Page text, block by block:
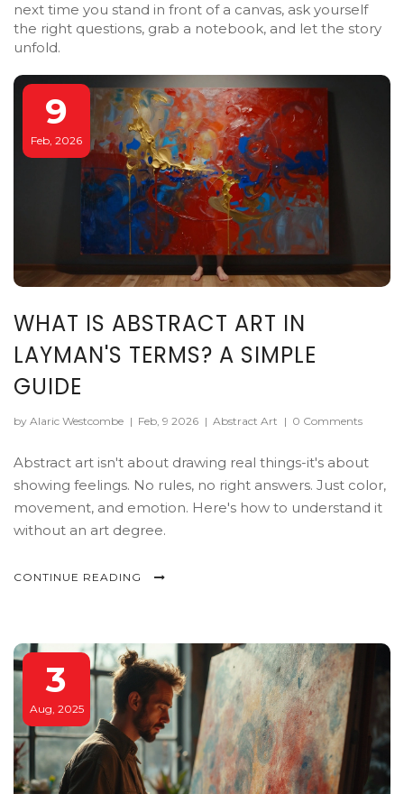
next time you stand in front of a canvas, ask yourself
the right questions, grab a notebook, and let the story
unfold.
9
Feb, 2026
WHAT IS ABSTRACT ART IN
LAYMAN'S TERMS? A SIMPLE
GUIDE
by Alaric Westcombe | Feb, 9 2026 | Abstract Art | 0 Comments
Abstract art isn't about drawing real things-it's about
showing feelings. No rules, no right answers. Just color,
movement, and emotion. Here's how to understand it
without an art degree.
CONTINUE READING
3
Aug, 2025